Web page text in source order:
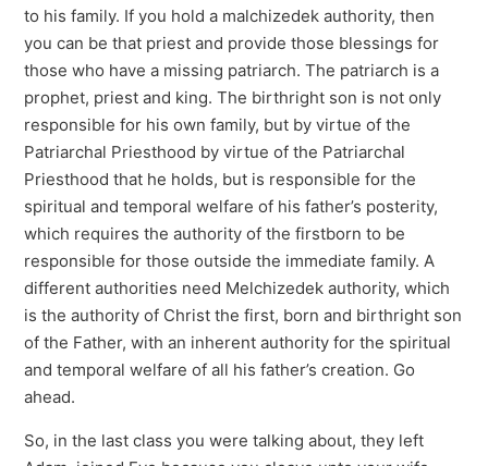
to his family. If you hold a malchizedek authority, then
you can be that priest and provide those blessings for
those who have a missing patriarch. The patriarch is a
prophet, priest and king. The birthright son is not only
responsible for his own family, but by virtue of the
Patriarchal Priesthood by virtue of the Patriarchal
Priesthood that he holds, but is responsible for the
spiritual and temporal welfare of his father’s posterity,
which requires the authority of the firstborn to be
responsible for those outside the immediate family. A
different authorities need Melchizedek authority, which
is the authority of Christ the first, born and birthright son
of the Father, with an inherent authority for the spiritual
and temporal welfare of all his father’s creation. Go
ahead.
So, in the last class you were talking about, they left